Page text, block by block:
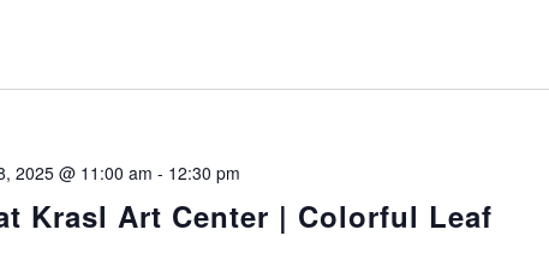
Krasl Art Center | Colorful Leaf
2025 @ 11:00 am - 12:30 pm